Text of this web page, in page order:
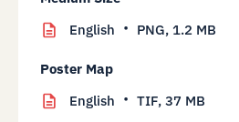
English
PNG, 1.2 MB
Poster Map
English
TIF, 37 MB